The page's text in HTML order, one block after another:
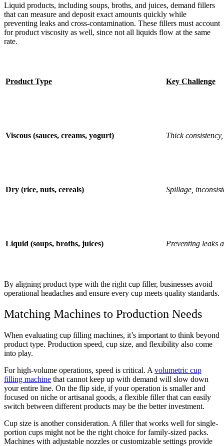
Liquid products, including soups, broths, and juices, demand fillers
that can measure and deposit exact amounts quickly while
preventing leaks and cross-contamination. These fillers must account
for product viscosity as well, since not all liquids flow at the same
rate.
Product Type Key Challenge
Viscous (sauces, creams, yogurt) Thick
Dry (rice, nuts, cereals) Spillage,
Liquid (soups, broths, juices) Preventing leaks
By aligning product type with the right cup filler, businesses avoid
operational headaches and ensure every cup meets quality standards.
Matching Machines to Production Needs
When evaluating cup filling machines, it’s important to think beyond
product type. Production speed, cup size, and flexibility also come
into play.
For high-volume operations, speed is critical. A volumetric cup
filling machine that cannot keep up with demand will slow down
your entire line. On the flip side, if your operation is smaller and
focused on niche or artisanal goods, a flexible filler that can easily
switch between different products may be the better investment.
Cup size is another consideration. A filler that works well for single-
portion cups might not be the right choice for family-sized packs.
Machines with adjustable nozzles or customizable settings provide